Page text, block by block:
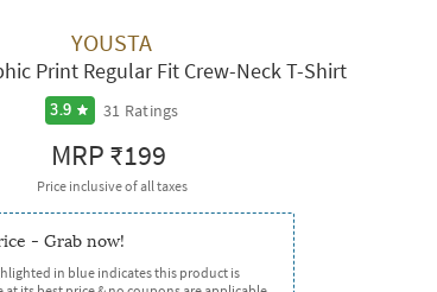
YOUSTA
Print Regular Fit Crew-Neck T-Shirt
3.9 31 Ratings
MRP₹199
Price inclusive of all taxes
- Grab now!
in blue indicates this product is